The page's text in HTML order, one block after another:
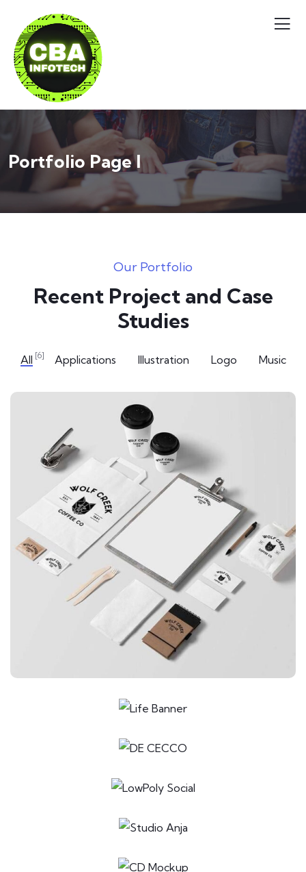
Portfolio Page I
Our Portfolio
Recent Project and Case
Studies
All [6] Applications Illustration Logo Music
APPLICATIONS
Special bikes
Business card
Box – Ext. Content
Mountain Drift
Business card red